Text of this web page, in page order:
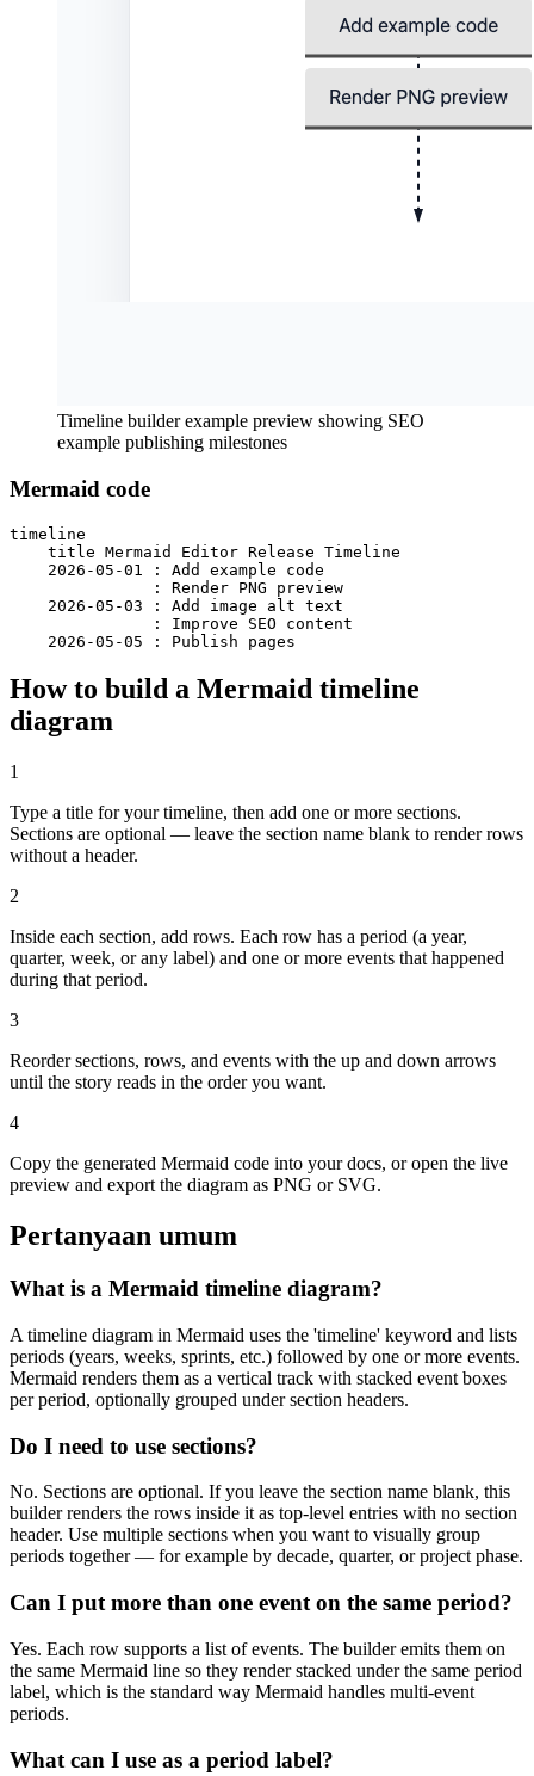
Timeline builder example preview showing SEO
example publishing milestones
Mermaid code
timeline
    title Mermaid Editor Release Timeline
    2026-05-01 : Add example code
               : Render PNG preview
    2026-05-03 : Add image alt text
               : Improve SEO content
    2026-05-05 : Publish pages
How to build a Mermaid timeline
diagram
1
Type a title for your timeline, then add one or more sections.
Sections are optional — leave the section name blank to render rows
without a header.
2
Inside each section, add rows. Each row has a period (a year,
quarter, week, or any label) and one or more events that happened
during that period.
3
Reorder sections, rows, and events with the up and down arrows
until the story reads in the order you want.
4
Copy the generated Mermaid code into your docs, or open the live
preview and export the diagram as PNG or SVG.
Pertanyaan umum
What is a Mermaid timeline diagram?
A timeline diagram in Mermaid uses the 'timeline' keyword and lists
periods (years, weeks, sprints, etc.) followed by one or more events.
Mermaid renders them as a vertical track with stacked event boxes
per period, optionally grouped under section headers.
Do I need to use sections?
No. Sections are optional. If you leave the section name blank, this
builder renders the rows inside it as top-level entries with no section
header. Use multiple sections when you want to visually group
periods together — for example by decade, quarter, or project phase.
Can I put more than one event on the same period?
Yes. Each row supports a list of events. The builder emits them on
the same Mermaid line so they render stacked under the same period
label, which is the standard way Mermaid handles multi-event
periods.
What can I use as a period label?